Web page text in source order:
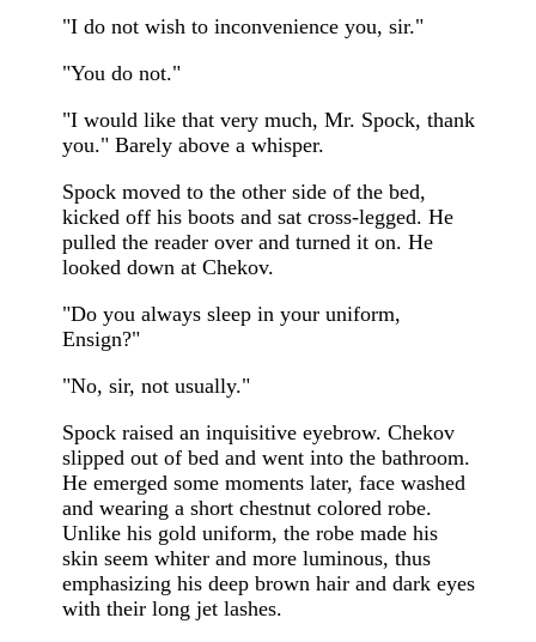
"I do not wish to inconvenience you, sir."
"You do not."
"I would like that very much, Mr. Spock, thank
you." Barely above a whisper.
Spock moved to the other side of the bed,
kicked off his boots and sat cross-legged. He
pulled the reader over and turned it on. He
looked down at Chekov.
"Do you always sleep in your uniform,
Ensign?"
"No, sir, not usually."
Spock raised an inquisitive eyebrow. Chekov
slipped out of bed and went into the bathroom.
He emerged some moments later, face washed
and wearing a short chestnut colored robe.
Unlike his gold uniform, the robe made his
skin seem whiter and more luminous, thus
emphasizing his deep brown hair and dark eyes
with their long jet lashes.